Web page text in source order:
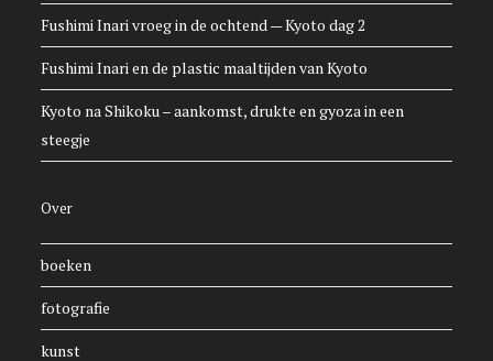
Fushimi Inari vroeg in de ochtend — Kyoto dag 2
Fushimi Inari en de plastic maaltijden van Kyoto
Kyoto na Shikoku – aankomst, drukte en gyoza in een
steegje
Over
boeken
fotografie
kunst